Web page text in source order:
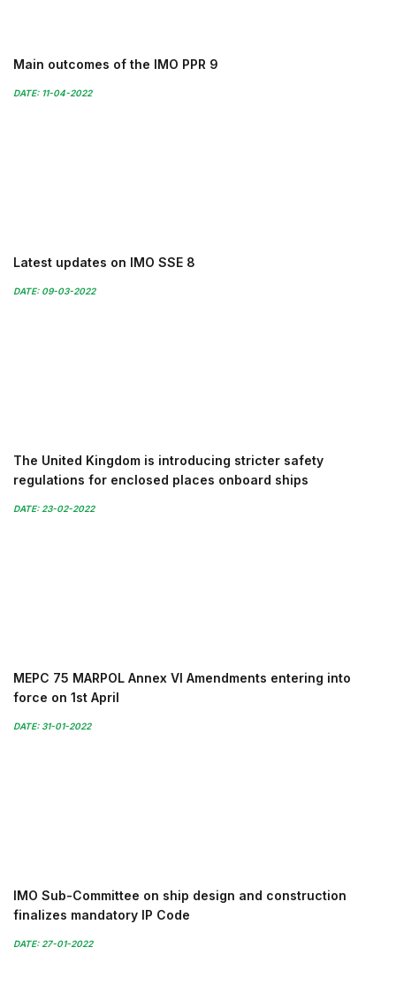
Main outcomes of the IMO PPR 9
DATE: 11-04-2022
Latest updates on IMO SSE 8
DATE: 09-03-2022
The United Kingdom is introducing stricter safety
regulations for enclosed places onboard ships
DATE: 23-02-2022
MEPC 75 MARPOL Annex VI Amendments entering into
force on 1st April
DATE: 31-01-2022
IMO Sub-Committee on ship design and construction
finalizes mandatory IP Code
DATE: 27-01-2022